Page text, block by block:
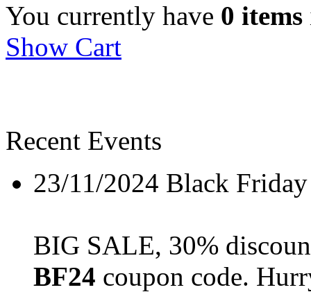
You currently have 0 items
Show Cart
Recent Events
23/11/2024 Black
BIG SALE, 30%
BF24 coupon code.